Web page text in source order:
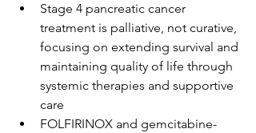
Stage 4 pancreatic cancer
treatment is palliative, not curative,
focusing on extending survival and
maintaining quality of life through
systemic therapies and supportive
care
FOLFIRINOX and gemcitabine-